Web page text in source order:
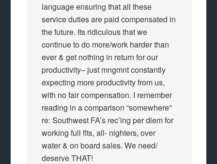
language ensuring that all these
service duties are paid compensated in
the future. Its ridiculous that we
continue to do more/work harder than
ever & get nothing in return for our
productivity– just mngmnt constantly
expecting more productivity from us,
with no fair compensation. I remember
reading in a comparison “somewhere”
re: Southwest FA’s rec’ing per diem for
working full flts, all- nighters, over
water & on board sales. We need/
deserve THAT!